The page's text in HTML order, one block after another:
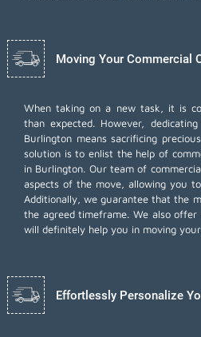
Moving Your Commercial
When taking on a new task, it is
than expected. However,
Burlington means sacrificing
solution is to enlist the help of
in Burlington. Our team of
aspects of the move, allowing you
Additionally, we guarantee that the
the agreed timeframe. We also offer
will definitely help you in moving
Effortlessly Personalize